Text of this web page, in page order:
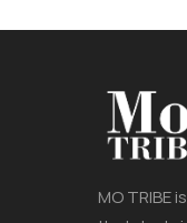
MO TRIBE